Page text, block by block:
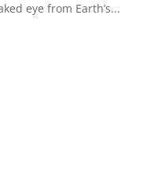
eye from Earth’s...